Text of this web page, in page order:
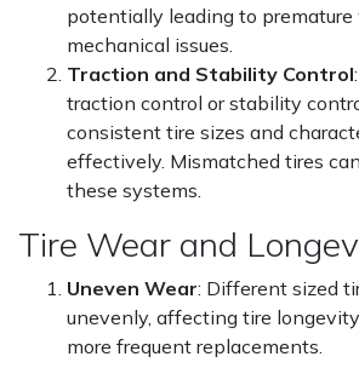
potentially leading to premature
mechanical issues.
Traction and Stability Control
traction control or stability
consistent tire sizes and
effectively. Mismatched tires
these systems.
Tire Wear and
Uneven Wear: Different sized
unevenly, affecting tire
more frequent replacements.